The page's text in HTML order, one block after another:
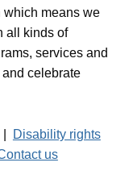
which means we
all kinds of
services and
celebrate
Disability rights
us